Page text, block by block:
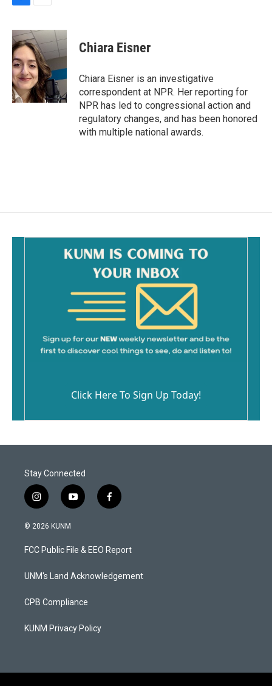
F
c
e
b
o
o
k
E
a
i
l
Chiara Eisner
Chiara Eisner is an investigative
correspondent at NPR. Her reporting for
NPR has led to congressional action and
regulatory changes, and has been honored
with multiple national awards.
Click Here To Sign Up Today!
Stay Connected
i
n
s
a
g
a
y
o
u
b
f
a
b
o
k
© 2026 KUNM
FCC Public File & EEO Report
UNM's Land Acknowledgement
CPB Compliance
KUNM Privacy Policy